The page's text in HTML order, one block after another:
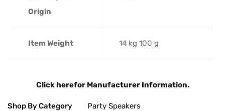
Origin
Item Weight ‎14 kg 100 g
Click herefor Manufacturer Information.
Shop By Category Party Speakers